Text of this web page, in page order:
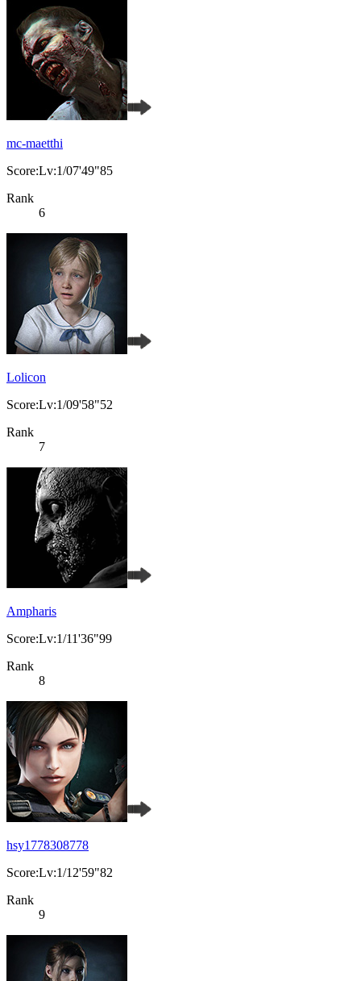
mc-maetthi
Score:Lv:1/07'49"85
Rank
6
Lolicon
Score:Lv:1/09'58"52
Rank
7
Ampharis
Score:Lv:1/11'36"99
Rank
8
hsy1778308778
Score:Lv:1/12'59"82
Rank
9